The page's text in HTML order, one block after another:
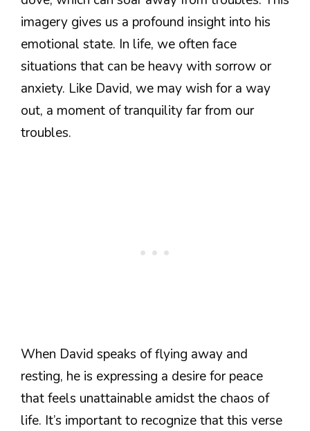
imagery gives us a profound insight into his
emotional state. In life, we often face
situations that can be heavy with sorrow or
anxiety. Like David, we may wish for a way
out, a moment of tranquility far from our
troubles.
When David speaks of flying away and
resting, he is expressing a desire for peace
that feels unattainable amidst the chaos of
life. It’s important to recognize that this verse